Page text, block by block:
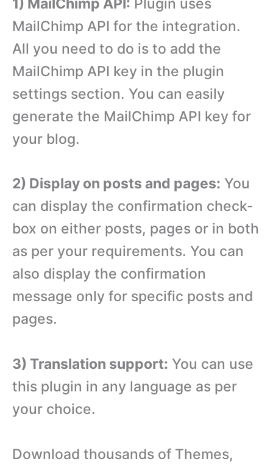
MailChimp API for the integration.
All you need to do is to add the
MailChimp API key in the plugin
settings section. You can easily
generate the MailChimp API key for
your blog.
2) Display on posts and pages: You
can display the confirmation check-
box on either posts, pages or in both
as per your requirements. You can
also display the confirmation
message only for specific posts and
pages.
3) Translation support: You can use
this plugin in any language as per
your choice.
Download thousands of Themes,